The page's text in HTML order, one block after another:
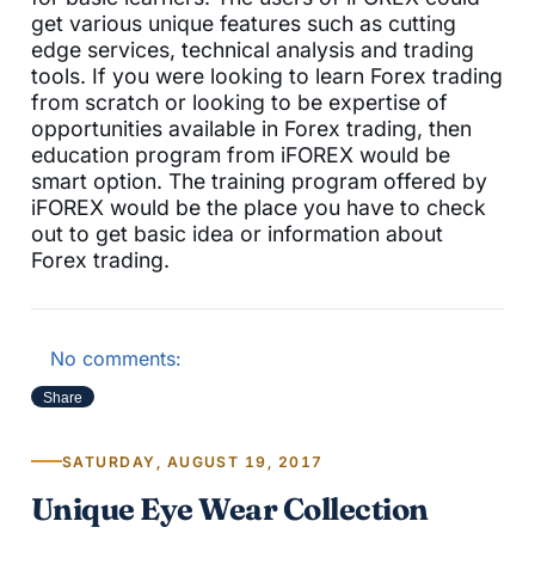
get various unique features such as cutting
edge services, technical analysis and trading
tools. If you were looking to learn Forex trading
from scratch or looking to be expertise of
opportunities available in Forex trading, then
education program from iFOREX would be
smart option. The training program offered by
iFOREX would be the place you have to check
out to get basic idea or information about
Forex trading.
No comments:
Share
SATURDAY, AUGUST 19, 2017
Unique Eye Wear Collection